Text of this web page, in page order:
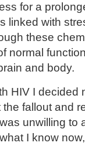
for a
linked with
these
normal
and body.
HIV I decided
fallout and
unwilling to
I know